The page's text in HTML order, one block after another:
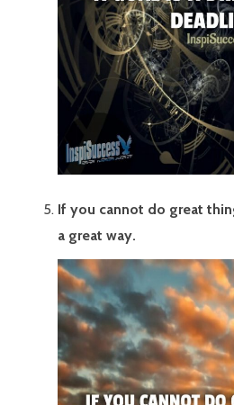
If you cannot do great
a great way.